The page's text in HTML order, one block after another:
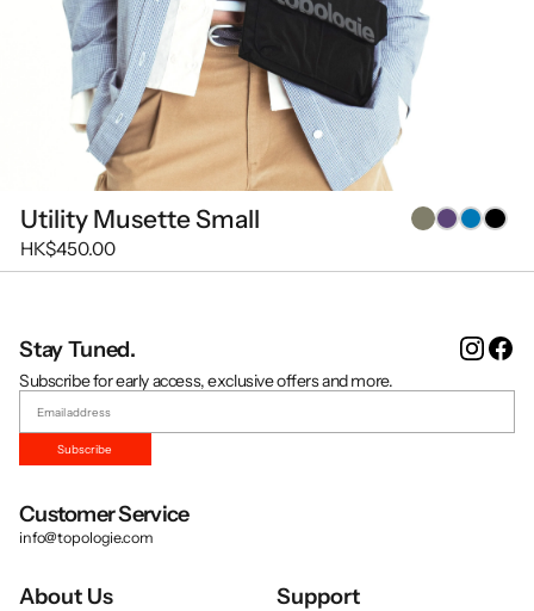
Utility Musette Small
HK$450.00
Stay Tuned.
Subscribe for early access, exclusive offers and more.
Subscribe
Customer Service
info@topologie.com
About Us Support